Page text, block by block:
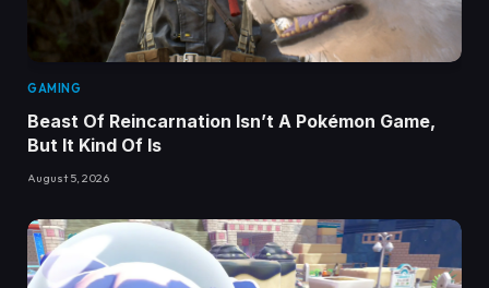
GAMING
Beast Of Reincarnation Isn’t A Pokémon Game,
But It Kind Of Is
August 5, 2026